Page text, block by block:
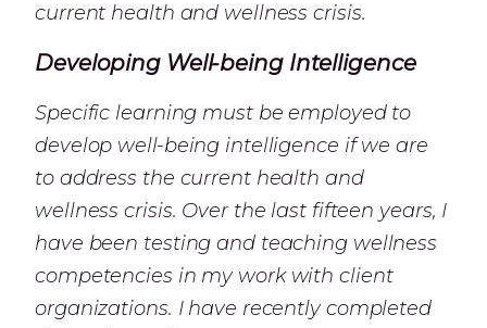
current health and wellness crisis.
Developing Well-being Intelligence
Specific learning must be employed to
develop well-being intelligence if we are
to address the current health and
wellness crisis. Over the last fifteen years, I
have been testing and teaching wellness
competencies in my work with client
organizations. I have recently completed